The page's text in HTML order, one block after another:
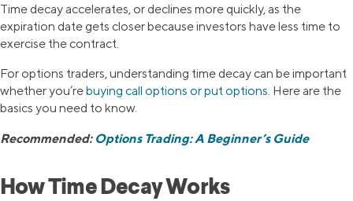
Time decay accelerates, or declines more quickly, as the
expiration date gets closer because investors have less time to
exercise the contract.
For options traders, understanding time decay can be important
whether you’rebuying call options or put options . Here are the
basics you need to know.
Recommended: Options Trading: A Beginner’s Guide
How Time Decay Works